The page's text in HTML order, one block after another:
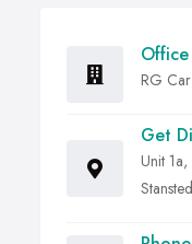
Office
RG
Get
Unit